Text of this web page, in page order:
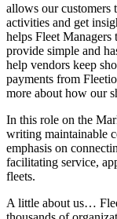
allows our customers
activities and get
helps Fleet
provide simple and
help vendors keep
payments from
more about how our
In this role on the
writing maintainable
emphasis on
facilitating service,
fleets.
A little about us…